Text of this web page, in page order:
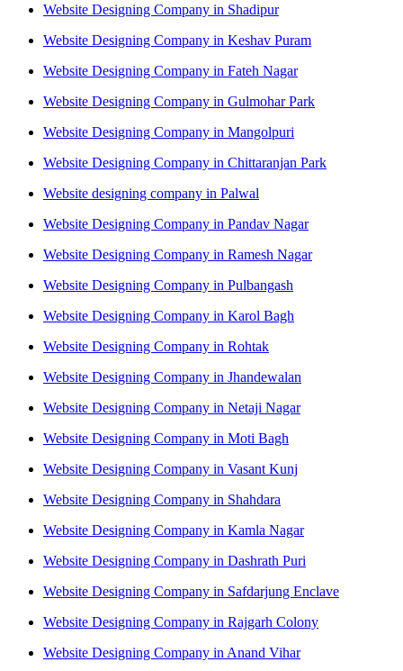
Website Designing Company in Shadipur
Website Designing Company in Keshav Puram
Website Designing Company in Fateh Nagar
Website Designing Company in Gulmohar Park
Website Designing Company in Mangolpuri
Website Designing Company in Chittaranjan Park
Website designing company in Palwal
Website Designing Company in Pandav Nagar
Website Designing Company in Ramesh Nagar
Website Designing Company in Pulbangash
Website Designing Company in Karol Bagh
Website Designing Company in Rohtak
Website Designing Company in Jhandewalan
Website Designing Company in Netaji Nagar
Website Designing Company in Moti Bagh
Website Designing Company in Vasant Kunj
Website Designing Company in Shahdara
Website Designing Company in Kamla Nagar
Website Designing Company in Dashrath Puri
Website Designing Company in Safdarjung Enclave
Website Designing Company in Rajgarh Colony
Website Designing Company in Anand Vihar